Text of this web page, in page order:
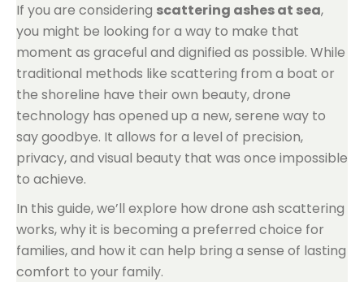
If you are considering scattering ashes at sea,
you might be looking for a way to make that
moment as graceful and dignified as possible. While
traditional methods like scattering from a boat or
the shoreline have their own beauty, drone
technology has opened up a new, serene way to
say goodbye. It allows for a level of precision,
privacy, and visual beauty that was once impossible
to achieve.
In this guide, we’ll explore how drone ash scattering
works, why it is becoming a preferred choice for
families, and how it can help bring a sense of lasting
comfort to your family.